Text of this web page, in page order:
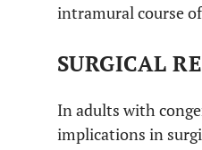
intramural course
SURGICAL
In adults with
implications in